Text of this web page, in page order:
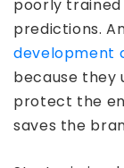
poorly
predictions.
development
because they
protect the
saves the